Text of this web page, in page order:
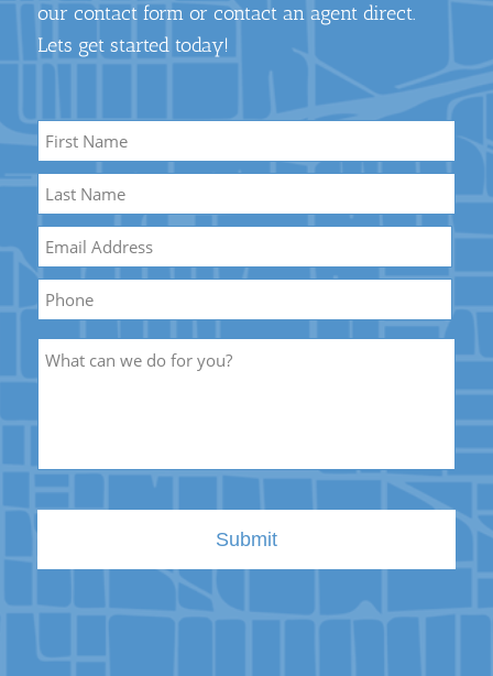
our contact form or contact an agent direct.
Lets get started today!
Name
First
Name
Last
Name
Phone